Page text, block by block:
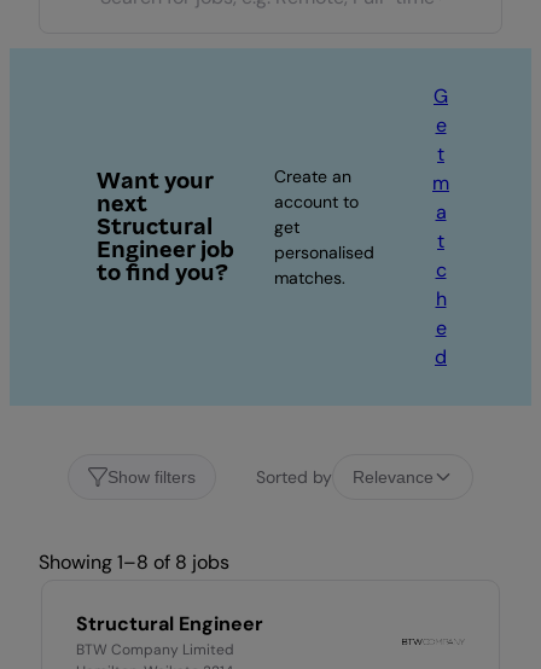
Want your
next
Structural
Engineer job
to find you?
Create an
account to
get
personalised
matches.
G
e
t
m
a
t
c
h
e
d
Show filters Sorted by Relevance
Showing 1–8 of 8 jobs
Structural Engineer
BTW Company Limited